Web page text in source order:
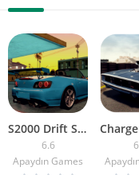
S2000 Drift Simulator
6.6
Apaydın Games